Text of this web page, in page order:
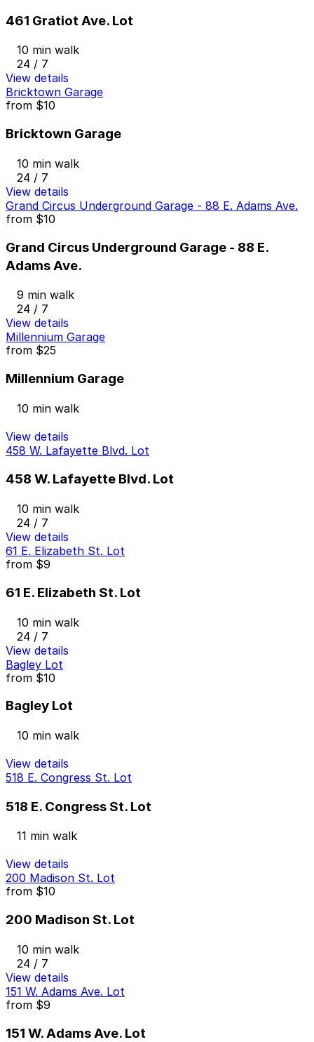
461 Gratiot Ave. Lot
10 min walk
24 / 7
View details
Bricktown Garage
from $10
Bricktown Garage
10 min walk
24 / 7
View details
Grand Circus Underground Garage - 88 E. Adams Ave.
from $10
Grand Circus Underground Garage - 88 E.
Adams Ave.
9 min walk
24 / 7
View details
Millennium Garage
from $25
Millennium Garage
10 min walk
View details
458 W. Lafayette Blvd. Lot
458 W. Lafayette Blvd. Lot
10 min walk
24 / 7
View details
61 E. Elizabeth St. Lot
from $9
61 E. Elizabeth St. Lot
10 min walk
24 / 7
View details
Bagley Lot
from $10
Bagley Lot
10 min walk
View details
518 E. Congress St. Lot
518 E. Congress St. Lot
11 min walk
View details
200 Madison St. Lot
from $10
200 Madison St. Lot
10 min walk
24 / 7
View details
151 W. Adams Ave. Lot
from $9
151 W. Adams Ave. Lot